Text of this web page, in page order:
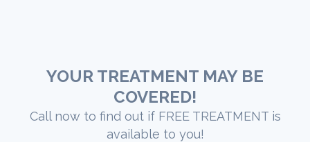
YOUR TREATMENT MAY BE
COVERED!
Call now to find out if FREE TREATMENT is
available to you!